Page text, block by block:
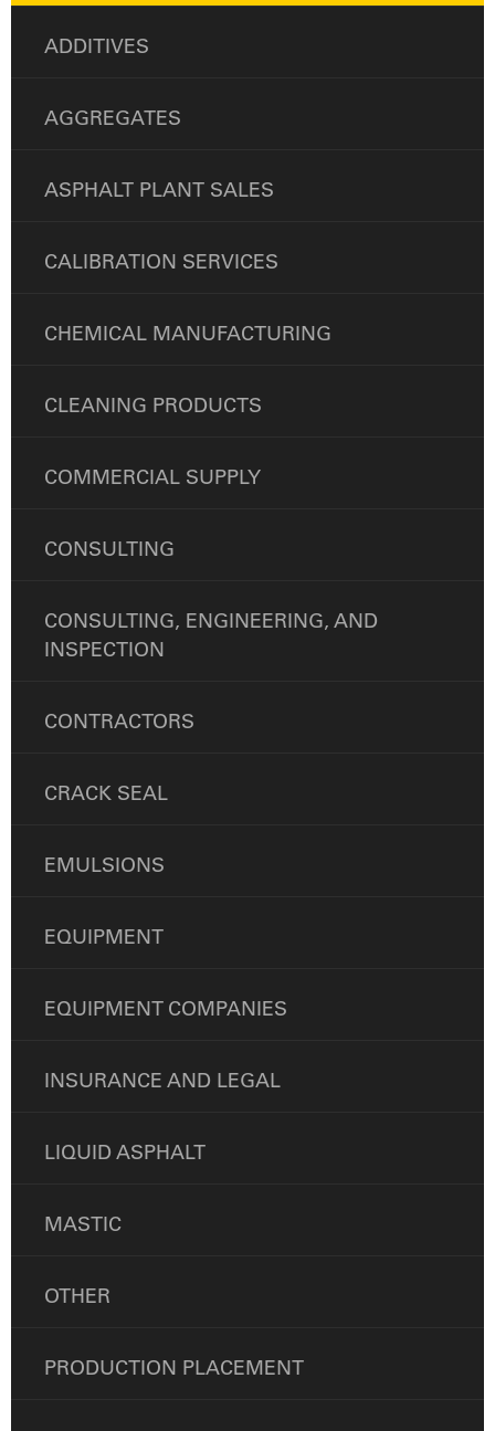
ADDITIVES
AGGREGATES
ASPHALT PLANT SALES
CALIBRATION SERVICES
CHEMICAL MANUFACTURING
CLEANING PRODUCTS
COMMERCIAL SUPPLY
CONSULTING
CONSULTING, ENGINEERING, AND
INSPECTION
CONTRACTORS
CRACK SEAL
EMULSIONS
EQUIPMENT
EQUIPMENT COMPANIES
INSURANCE AND LEGAL
LIQUID ASPHALT
MASTIC
OTHER
PRODUCTION PLACEMENT